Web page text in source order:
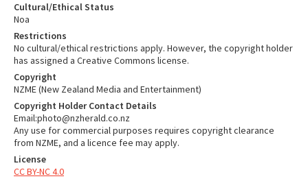
Cultural/Ethical Status
Noa
Restrictions
No cultural/ethical restrictions apply. However, the copyright holder
has assigned a Creative Commons license.
Copyright
NZME (New Zealand Media and Entertainment)
Copyright Holder Contact Details
Email:photo@nzherald.co.nz
Any use for commercial purposes requires copyright clearance
from NZME, and a licence fee may apply.
License
CC BY-NC 4.0